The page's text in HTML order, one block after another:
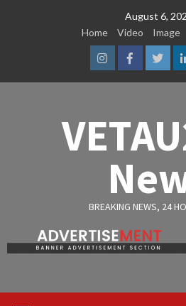
August 6,
Home
Video Image
InstagramFacebook
BREAKING NEWS, 24